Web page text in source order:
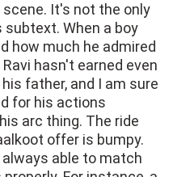
It's not the only
When a boy
how much he admired
hasn't earned even
father, and I am sure
for his actions
arc thing. The ride
offer is bumpy.
able to match